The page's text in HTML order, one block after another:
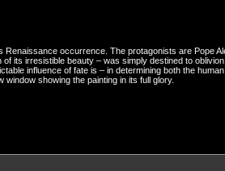
occurrence. The protagonists are Pope
its irresistible beauty – was simply destined to
influence of fate is – in determining both the
window showing the painting in its full glory.